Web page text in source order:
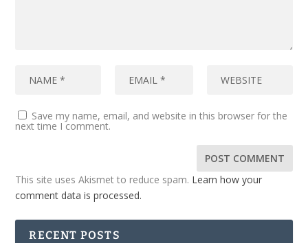
Save my name, email, and website in this browser for the
next time I comment.
This site uses Akismet to reduce spam. Learn how your
comment data is processed.
RECENT POSTS